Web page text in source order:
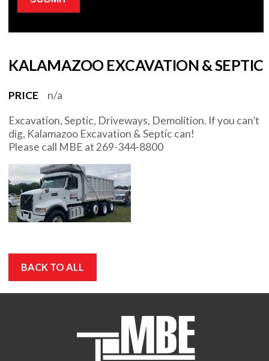
KALAMAZOO EXCAVATION & SEPTIC
PRICE
n/a
Excavation, Septic, Driveways, Demolition. If you can’t
dig, Kalamazoo Excavation & Septic can!
Please call MBE at 269-344-8800
BACK TO ALL